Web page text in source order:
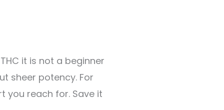
it is not a beginner
sheer potency. For
you reach for. Save it